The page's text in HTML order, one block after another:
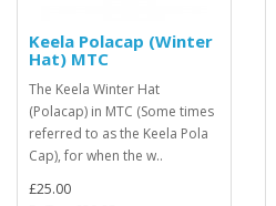
Keela Polacap (Winter
Hat) MTC
The Keela Winter Hat
(Polacap) in MTC (Some times
referred to as the Keela Pola
Cap), for when the w..
£25.00